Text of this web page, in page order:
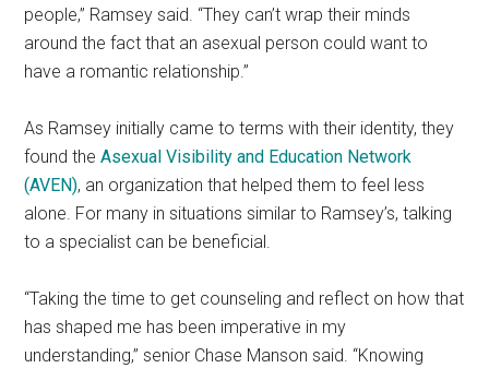
people,” Ramsey said. “They can’t wrap their minds
around the fact that an asexual person could want to
have a romantic relationship.”
As Ramsey initially came to terms with their identity, they
found theAsexual Visibility and Education Network
(AVEN), an organization that helped them to feel less
alone. For many in situations similar to Ramsey’s, talking
to a specialist can be beneficial.
“Taking the time to get counseling and reflect on how that
has shaped me has been imperative in my
understanding,” senior Chase Manson said. “Knowing